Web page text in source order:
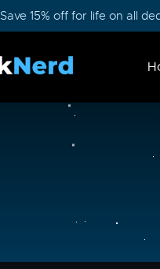
Save 15% off for life on all